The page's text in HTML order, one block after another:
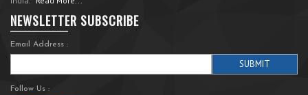
NEWSLETTER SUBSCRIBE
Email Address :
Follow Us :